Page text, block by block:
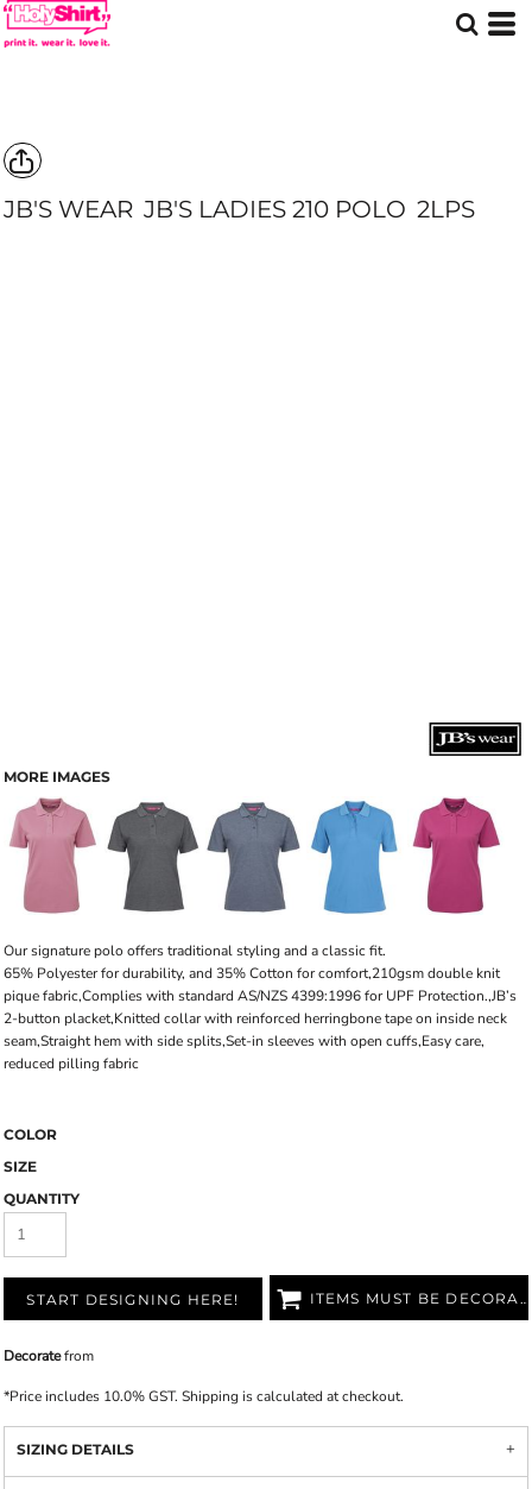
JB'S WEAR JB'S LADIES 210 POLO 2LPS
MORE IMAGES
Our signature polo offers traditional styling and a classic fit.
65% Polyester for durability, and 35% Cotton for comfort,210gsm double knit
pique fabric,Complies with standard AS/NZS 4399:1996 for UPF Protection.,JB’s
2-button placket,Knitted collar with reinforced herringbone tape on inside neck
seam,Straight hem with side splits,Set-in sleeves with open cuffs,Easy care,
reduced pilling fabric
COLOR
SIZE
QUANTITY
START DESIGNING HERE! ITEMS MUST BE DECORATED
Decoratefrom
*Price includes 10.0% GST. Shipping is calculated at checkout.
SIZING DETAILS